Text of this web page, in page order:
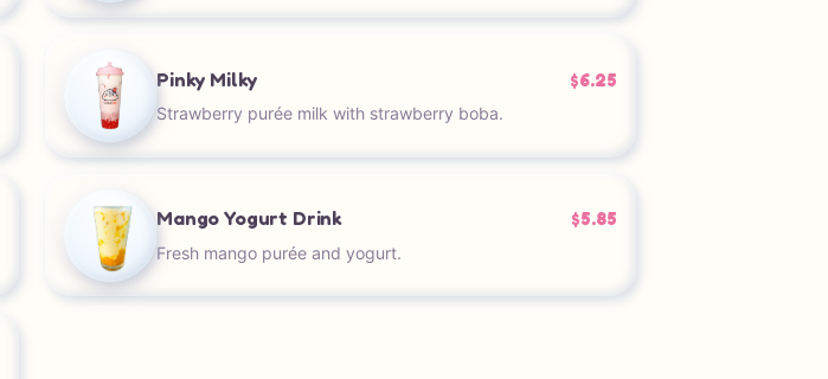
Pinky Milky $6.25
Strawberry purée milk with strawberry boba.
Mango Yogurt Drink $5.85
Fresh mango purée and yogurt.